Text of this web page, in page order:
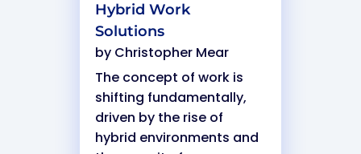
Hybrid Work
Solutions
by Christopher Mear
The concept of work is
shifting fundamentally,
driven by the rise of
hybrid environments and